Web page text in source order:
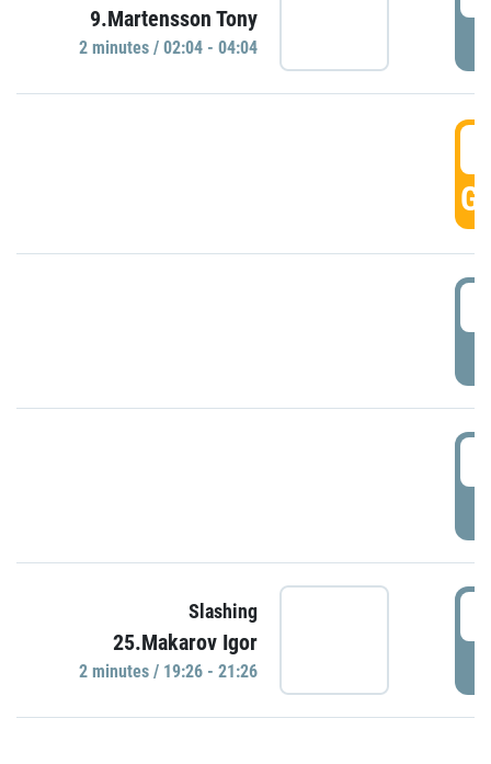
9.Martensson Tony
2 minutes / 02:04 - 04:04
Slashing
25.Makarov Igor
2 minutes / 19:26 - 21:26